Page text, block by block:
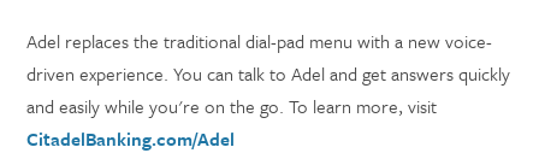
Adel replaces the traditional dial-pad menu with a new voice-
driven experience. You can talk to Adel and get answers quickly
and easily while you're on the go. To learn more, visit
CitadelBanking.com/Adel